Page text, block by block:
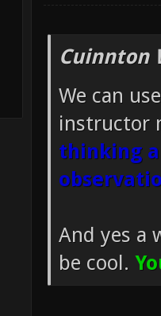
Cuinnton
We can
instructor
thinking
And yes a
be cool.